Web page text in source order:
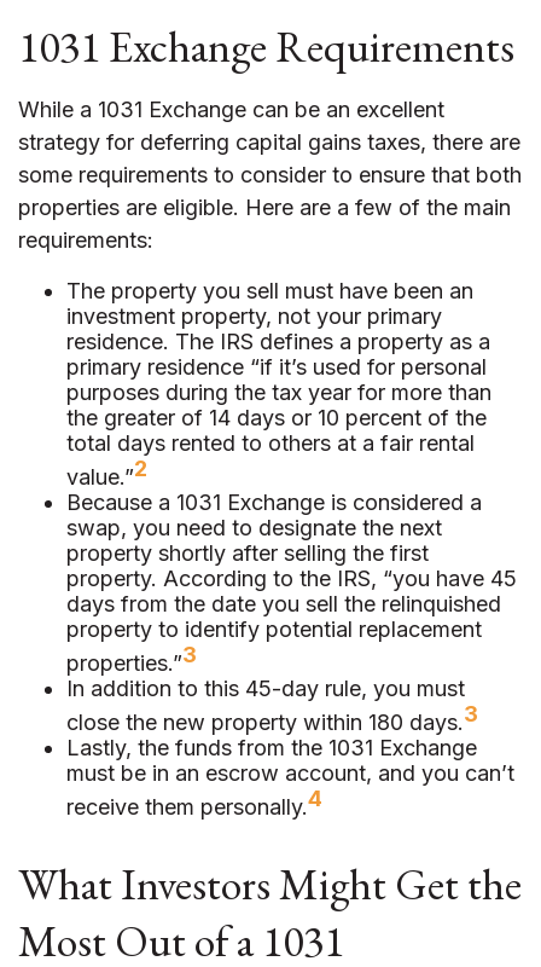
1031 Exchange Requirements
While a 1031 Exchange can be an excellent
strategy for deferring capital gains taxes, there are
some requirements to consider to ensure that both
properties are eligible. Here are a few of the main
requirements:
The property you sell must have been an
investment property, not your primary
residence. The IRS defines a property as a
primary residence “if it’s used for personal
purposes during the tax year for more than
the greater of 14 days or 10 percent of the
total days rented to others at a fair rental
value.”2
Because a 1031 Exchange is considered a
swap, you need to designate the next
property shortly after selling the first
property. According to the IRS, “you have 45
days from the date you sell the relinquished
property to identify potential replacement
properties.”3
In addition to this 45-day rule, you must
close the new property within 180 days.3
Lastly, the funds from the 1031 Exchange
must be in an escrow account, and you can’t
receive them personally.4
What Investors Might Get the
Most Out of a 1031